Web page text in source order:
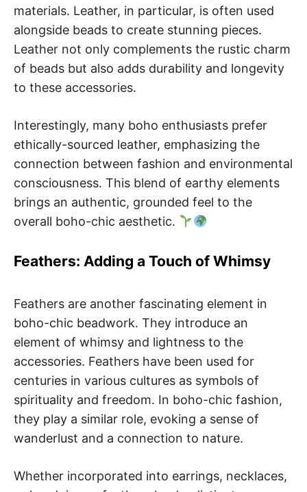
materials. Leather, in particular, is often used
alongside beads to create stunning pieces.
Leather not only complements the rustic charm
of beads but also adds durability and longevity
to these accessories.
Interestingly, many boho enthusiasts prefer
ethically-sourced leather, emphasizing the
connection between fashion and environmental
consciousness. This blend of earthy elements
brings an authentic, grounded feel to the
overall boho-chic aesthetic.
Feathers: Adding a Touch of Whimsy
Feathers are another fascinating element in
boho-chic beadwork. They introduce an
element of whimsy and lightness to the
accessories. Feathers have been used for
centuries in various cultures as symbols of
spirituality and freedom. In boho-chic fashion,
they play a similar role, evoking a sense of
wanderlust and a connection to nature.
Whether incorporated into earrings, necklaces,